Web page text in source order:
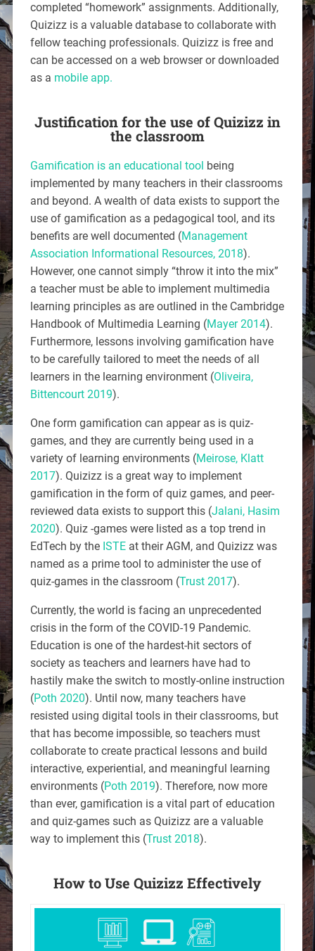
completed “homework” assignments. Additionally,
Quizizz is a valuable database to collaborate with
fellow teaching professionals. Quizizz is free and
can be accessed on a web browser or downloaded
as a mobile app.
Justification for the use of Quizizz in
the classroom
Gamification is an educational tool being
implemented by many teachers in their classrooms
and beyond. A wealth of data exists to support the
use of gamification as a pedagogical tool, and its
benefits are well documented (Management
Association Informational Resources, 2018).
However, one cannot simply “throw it into the mix”
a teacher must be able to implement multimedia
learning principles as are outlined in the Cambridge
Handbook of Multimedia Learning (Mayer 2014).
Furthermore, lessons involving gamification have
to be carefully tailored to meet the needs of all
learners in the learning environment (Oliveira,
Bittencourt 2019).
One form gamification can appear as is quiz-
games, and they are currently being used in a
variety of learning environments (Meirose, Klatt
2017). Quizizz is a great way to implement
gamification in the form of quiz games, and peer-
reviewed data exists to support this (Jalani, Hasim
2020). Quiz -games were listed as a top trend in
EdTech by the ISTEat their AGM, and Quizizz was
named as a prime tool to administer the use of
quiz-games in the classroom (Trust 2017).
Currently, the world is facing an unprecedented
crisis in the form of the COVID-19 Pandemic.
Education is one of the hardest-hit sectors of
society as teachers and learners have had to
hastily make the switch to mostly-online instruction
(Poth 2020). Until now, many teachers have
resisted using digital tools in their classrooms, but
that has become impossible, so teachers must
collaborate to create practical lessons and build
interactive, experiential, and meaningful learning
environments (Poth 2019). Therefore, now more
than ever, gamification is a vital part of education
and quiz-games such as Quizizz are a valuable
way to implement this (Trust 2018).
How to Use Quizizz Effectively